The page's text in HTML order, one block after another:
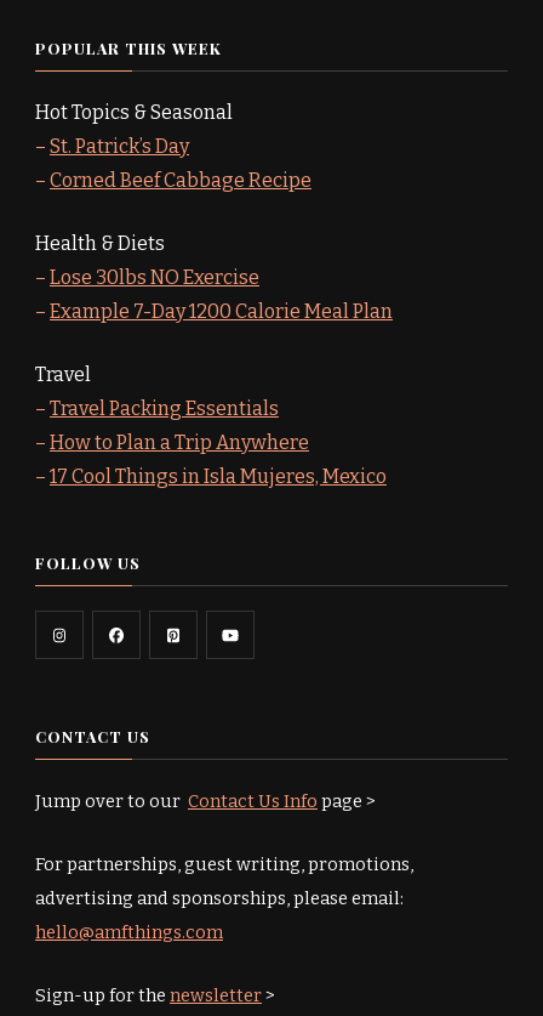
POPULAR THIS WEEK
Hot Topics & Seasonal
– St. Patrick’s Day
– Corned Beef Cabbage Recipe
Health & Diets
– Lose 30lbs NO Exercise
– Example 7-Day 1200 Calorie Meal Plan
Travel
– Travel Packing Essentials
– How to Plan a Trip Anywhere
– 17 Cool Things in Isla Mujeres, Mexico
FOLLOW US
CONTACT US
Jump over to our Contact Us Info page >
For partnerships, guest writing, promotions,
advertising and sponsorships, please email:
hello@amfthings.com
Sign-up for the newsletter>